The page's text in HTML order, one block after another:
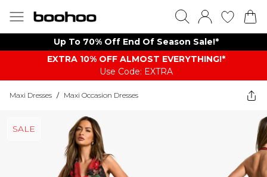
Up To 70% Off End Of Season Sale!*
EXTRA 10% OFF ALMOST EVERYTHING​​​!*
Use Code: EXTRA
Maxi Dresses / Maxi Occasion Dresses
SALE